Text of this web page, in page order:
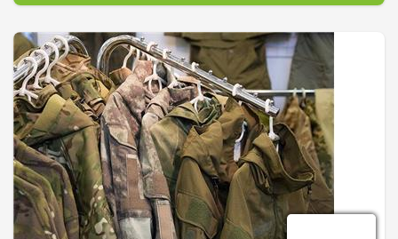
Every person should believe dreams do come true! I am a
wife, mother, mimi, dog lover, nurse, creator & dreamer
Thanks for visiting our site and to all of customers for the
support! Drop by our store to shop if in town!